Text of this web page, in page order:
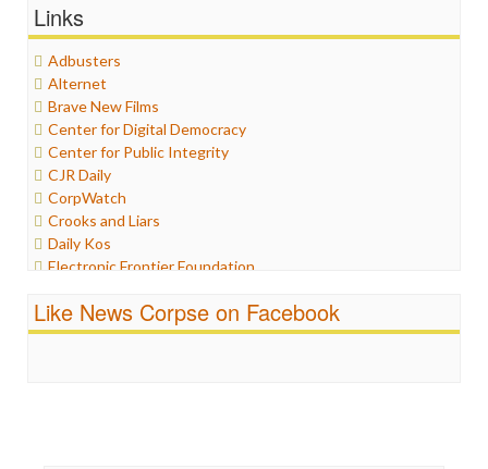
Graphix
Healthcare
Humor
Internet Freedom
Iran
Iraq
Justice
Labor
Media Bias
News
Politics
Propaganda
Ratings
Religion
Links
Adbusters
Alternet
Brave New Films
Center for Digital Democracy
Center for Public Integrity
CJR Daily
CorpWatch
Crooks and Liars
Daily Kos
Electronic Frontier Foundation
Fairness and Accuracy in Reporting
FreePress
Like News Corpse on Facebook